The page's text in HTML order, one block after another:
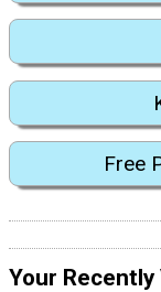
Free
Your